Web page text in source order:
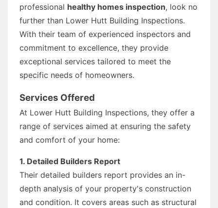
professional healthy homes inspection, look no
further than Lower Hutt Building Inspections.
With their team of experienced inspectors and
commitment to excellence, they provide
exceptional services tailored to meet the
specific needs of homeowners.
Services Offered
At Lower Hutt Building Inspections, they offer a
range of services aimed at ensuring the safety
and comfort of your home:
1. Detailed Builders Report
Their detailed builders report provides an in-
depth analysis of your property's construction
and condition. It covers areas such as structural